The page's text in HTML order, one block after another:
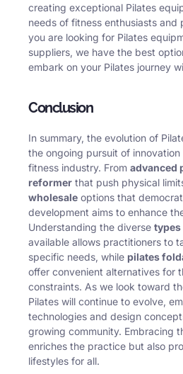
creating exceptional Pilates
needs of fitness enthusiasts and
you are looking for Pilates
suppliers, we have the best
embark on your Pilates journey
Conclusion
In summary, the evolution of
the ongoing pursuit of
fitness industry. From advanced
reformer that push physical
wholesale options that
development aims to enhance
Understanding the diverse types
available allows practitioners to
specific needs, while pilates
offer convenient alternatives for
constraints. As we look toward
Pilates will continue to evolve,
technologies and design
growing community. Embracing
enriches the practice but also
lifestyles for all.